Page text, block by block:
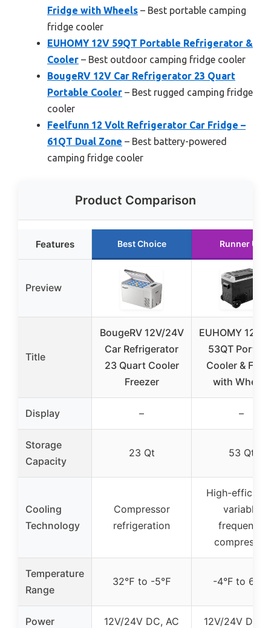
Fridge with Wheels – Best portable camping
fridge cooler
EUHOMY 12V 59QT Portable Refrigerator &
Cooler – Best outdoor camping fridge cooler
BougeRV 12V Car Refrigerator 23 Quart
Portable Cooler – Best rugged camping fridge
cooler
Feelfunn 12 Volt Refrigerator Car Fridge –
61QT Dual Zone – Best battery-powered
camping fridge cooler
Product Comparison
Features Best Choice Runner Up
Preview
Title
BougeRV 12V/24V
Car Refrigerator
23 Quart Cooler
Freezer
EUHOMY 12V/
53QT
Cooler &
with Wheels
Display – –
Storage
Capacity
23 Qt 53 Qt
Cooling
Technology
Compressor
refrigeration
High-
variable
frequency
compressor
Temperature
Range
32℉ to -5℉ -4°F to 68°F
Power
12V/24V DC, AC
12V/24V DC,